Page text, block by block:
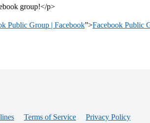
group!</p>
Public Group | Facebook”>Facebook Public
Terms of Service Privacy Policy